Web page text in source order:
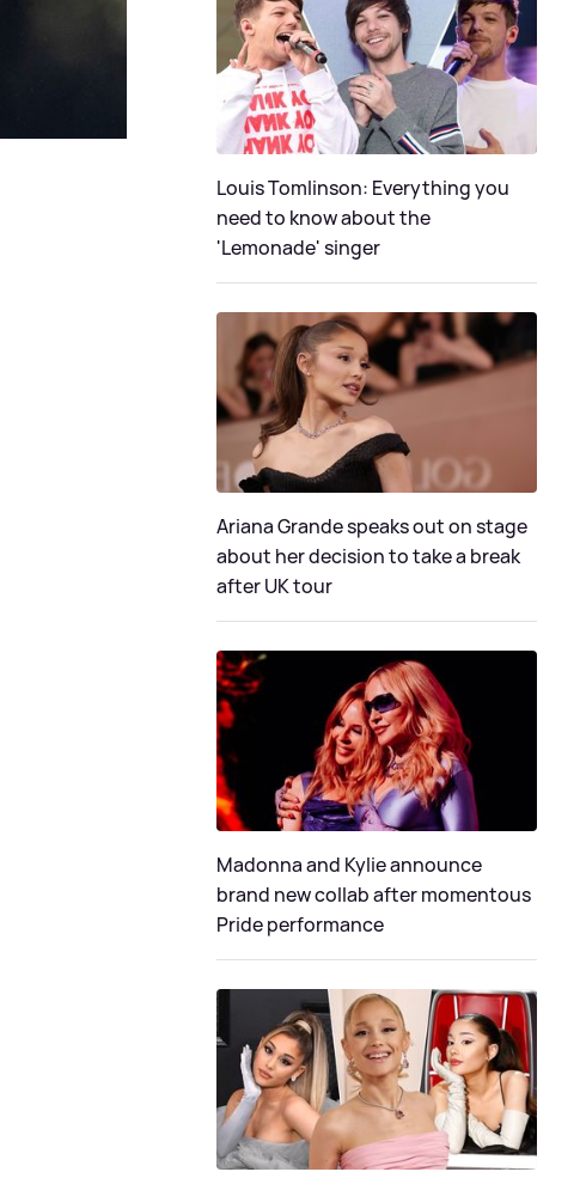
Louis Tomlinson: Everything you
need to know about the
'Lemonade' singer
Ariana Grande speaks out on stage
about her decision to take a break
after UK tour
Madonna and Kylie announce
brand new collab after momentous
Pride performance